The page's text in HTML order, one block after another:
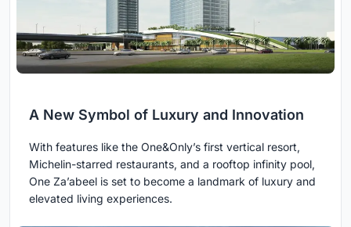
A New Symbol of Luxury and Innovation
With features like the One&Only’s first vertical resort,
Michelin-starred restaurants, and a rooftop infinity pool,
One Za’abeel is set to become a landmark of luxury and
elevated living experiences.